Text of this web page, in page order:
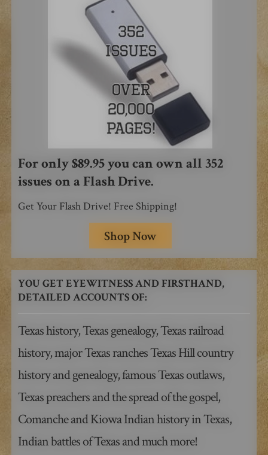
For only $89.95 you can own all 352
issues on a Flash Drive.
Get Your Flash Drive! Free Shipping!
Shop Now
YOU GET EYEWITNESS AND FIRSTHAND,
DETAILED ACCOUNTS OF:
Texas history, Texas genealogy, Texas railroad
history, major Texas ranches Texas Hill country
history and genealogy, famous Texas outlaws,
Texas preachers and the spread of the gospel,
Comanche and Kiowa Indian history in Texas,
Indian battles of Texas and much more!